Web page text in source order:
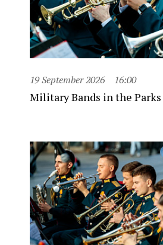
19 September 2026 16:00
Military Bands in the